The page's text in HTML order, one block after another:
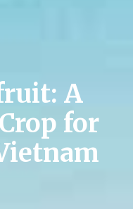
A
for